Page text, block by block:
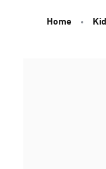
Home